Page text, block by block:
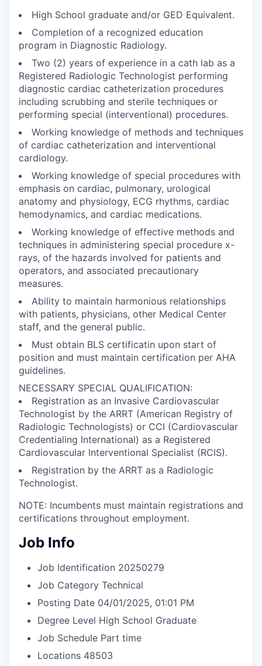
High School graduate and/or GED Equivalent.
Completion of a recognized education
program in Diagnostic Radiology.
Two (2) years of experience in a cath lab as a
Registered Radiologic Technologist performing
diagnostic cardiac catheterization procedures
including scrubbing and sterile techniques or
performing special (interventional) procedures.
Working knowledge of methods and techniques
of cardiac catheterization and interventional
cardiology.
Working knowledge of special procedures with
emphasis on cardiac, pulmonary, urological
anatomy and physiology, ECG rhythms, cardiac
hemodynamics, and cardiac medications.
Working knowledge of effective methods and
techniques in administering special procedure x-
rays, of the hazards involved for patients and
operators, and associated precautionary
measures.
Ability to maintain harmonious relationships
with patients, physicians, other Medical Center
staff, and the general public.
Must obtain BLS certificatin upon start of
position and must maintain certification per AHA
guidelines.
NECESSARY SPECIAL QUALIFICATION:
Registration as an Invasive Cardiovascular
Technologist by the ARRT (American Registry of
Radiologic Technologists) or CCI (Cardiovascular
Credentialing International) as a Registered
Cardiovascular Interventional Specialist (RCIS).
Registration by the ARRT as a Radiologic
Technologist.
NOTE: Incumbents must maintain registrations and
certifications throughout employment.
Job Info
Job Identification 20250279
Job Category Technical
Posting Date 04/01/2025, 01:01 PM
Degree Level High School Graduate
Job Schedule Part time
Locations 48503